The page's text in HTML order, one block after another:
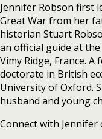
Jennifer Robson first
Great War from her
historian Stuart
an official guide at
Vimy Ridge, France.
doctorate in British
University of Oxford.
husband and young
Connect with Jennifer